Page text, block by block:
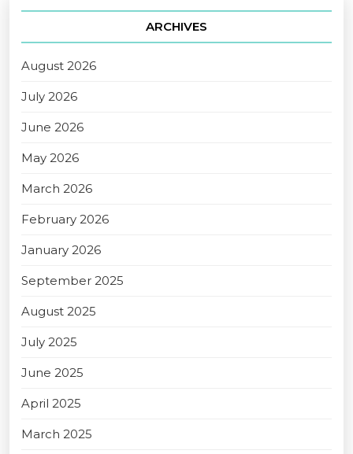
ARCHIVES
August 2026
July 2026
June 2026
May 2026
March 2026
February 2026
January 2026
September 2025
August 2025
July 2025
June 2025
April 2025
March 2025